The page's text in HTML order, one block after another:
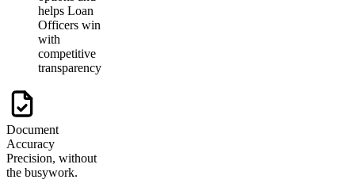
helps Loan
Officers win
with
competitive
transparency
Document
Accuracy
Precision, without
the busywork.